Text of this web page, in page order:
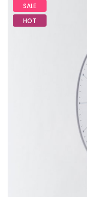
SALE
HOT